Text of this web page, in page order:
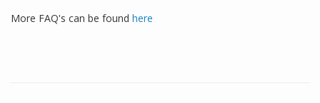
More FAQ's can be found here